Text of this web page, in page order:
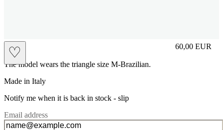
♡
slip 60,00 EUR
Prezzo in
The model wears the triangle size M-Brazilian.
Made in Italy
Notify me when it is back in stock - slip
Email address